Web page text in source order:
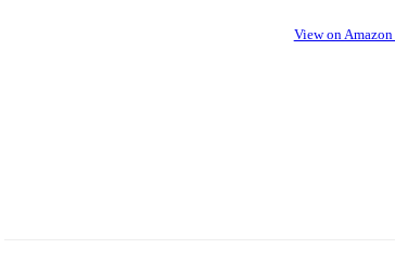
View on Amazon